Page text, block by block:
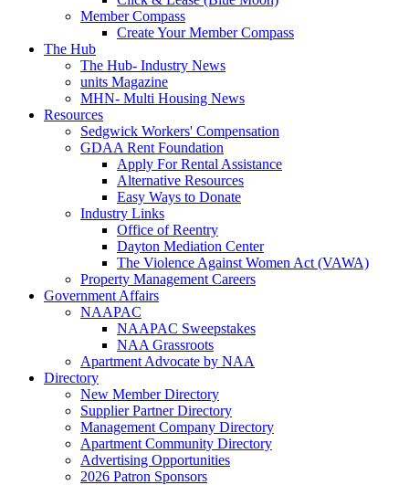
Member Compass
Create Your Member Compass
The Hub
The Hub- Industry News
units Magazine
MHN- Multi Housing News
Resources
Sedgwick Workers' Compensation
GDAA Rent Foundation
Apply For Rental Assistance
Alternative Resources
Easy Ways to Donate
Industry Links
Office of Reentry
Dayton Mediation Center
The Violence Against Women Act (VAWA)
Property Management Careers
Government Affairs
NAAPAC
NAAPAC Sweepstakes
NAA Grassroots
Apartment Advocate by NAA
Directory
New Member Directory
Supplier Partner Directory
Management Company Directory
Apartment Community Directory
Advertising Opportunities
2026 Patron Sponsors